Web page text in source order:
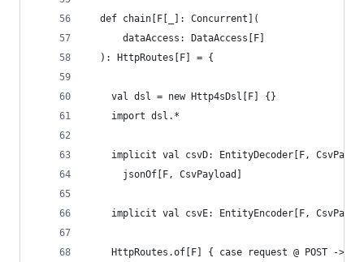
  def chain[F[_]: Concurrent](
      dataAccess: DataAccess[F]
  ): HttpRoutes[F] = {
    val dsl = new Http4sDsl[F] {}
    import dsl.*
implicit val csvD: EntityDecoder[F,
      jsonOf[F, CsvPayload]
implicit val csvE: EntityEncoder[F,
HttpRoutes.of[F] { case request @ POST ->